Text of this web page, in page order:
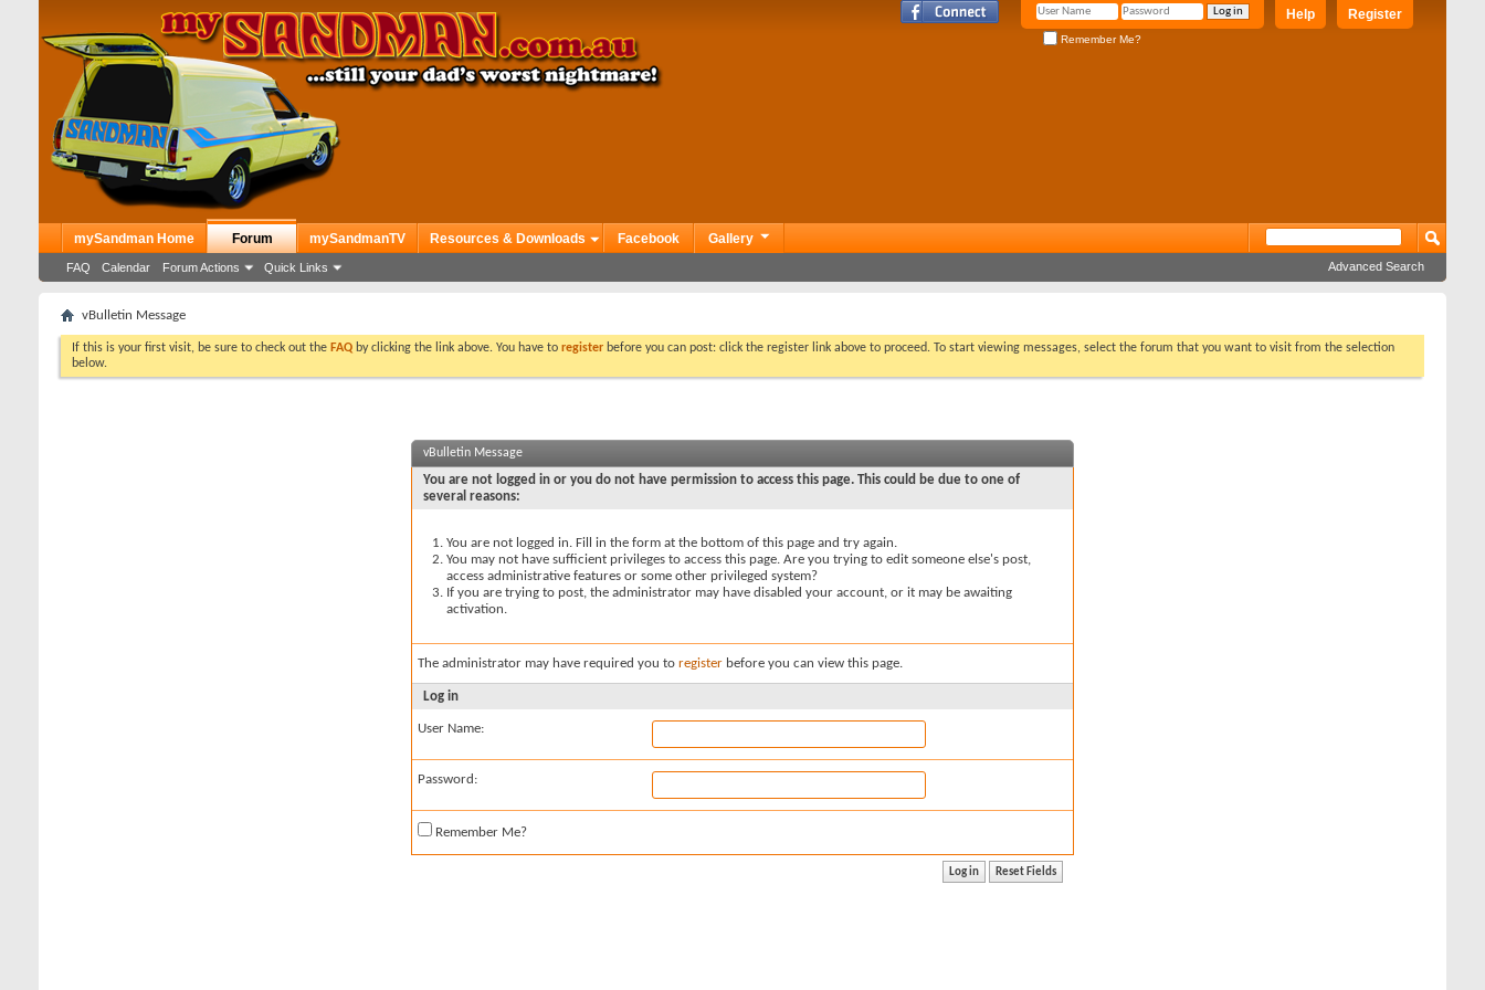
Register
Help
Remember Me?
mySandman Home Forum
FAQ Calendar Forum Actions Quick Links
mySandmanTV Resources & Downloads Facebook Gallery
Advanced Search
vBulletin Message
If this is your first visit, be sure to check out the FAQ by clicking the link above. You have to register before you can post: click the register link above to proceed. To start viewing messages, select the forum that you want to visit from the selection
below.
vBulletin Message
You are not logged in or you do not have permission to access this page. This could be due to one of
several reasons:
You are not logged in. Fill in the form at the bottom of this page and try again.
You may not have sufficient privileges to access this page. Are you trying to edit someone else's post,
access administrative features or some other privileged system?
If you are trying to post, the administrator may have disabled your account, or it may be awaiting
activation.
The administrator may have required you to register before you can view this page.
Log in
User Name:
Password:
Remember Me?